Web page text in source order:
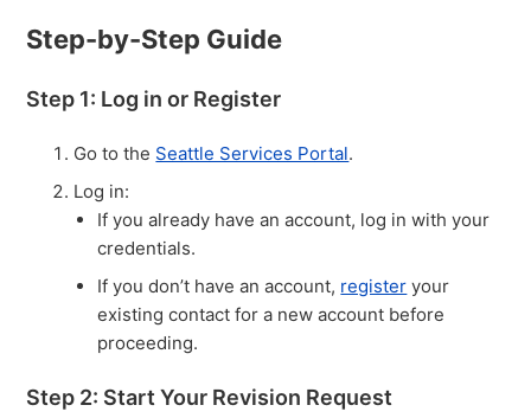
Step-by-Step Guide
Step 1: Log in or Register
Go to the Seattle Services Portal.
Log in:
If you already have an account, log in with your
credentials.
If you don’t have an account, register your
existing contact for a new account before
proceeding.
Step 2: Start Your Revision Request